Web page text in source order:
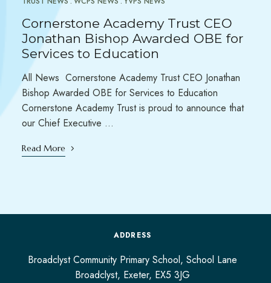
Cornerstone Academy Trust CEO
Jonathan Bishop Awarded OBE for
Services to Education
All News Cornerstone Academy Trust CEO Jonathan
Bishop Awarded OBE for Services to Education
Cornerstone Academy Trust is proud to announce that
our Chief Executive …
Read More
ADDRESS
Broadclyst Community Primary School, School Lane
Broadclyst, Exeter, EX5 3JG